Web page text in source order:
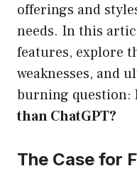
offerings and
needs. In this
features, explore
weaknesses, and
burning question:
than ChatGPT?
The Case for